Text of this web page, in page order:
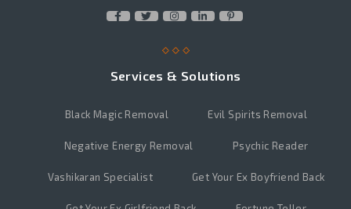
Services & Solutions
Black Magic Removal Evil Spirits Removal
Negative Energy Removal Psychic Reader
Vashikaran Specialist Get Your Ex Boyfriend Back